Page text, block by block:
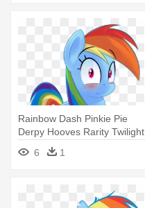
Rainbow Dash Pinkie Pie
Derpy Hooves Rarity Twilight
- Rainbow Dash In Socks
6 1